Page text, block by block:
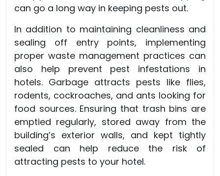
can go a long way in keeping pests out.
In addition to maintaining cleanliness and
sealing off entry points, implementing
proper waste management practices can
also help prevent pest infestations in
hotels. Garbage attracts pests like flies,
rodents, cockroaches, and ants looking for
food sources. Ensuring that trash bins are
emptied regularly, stored away from the
building’s exterior walls, and kept tightly
sealed can help reduce the risk of
attracting pests to your hotel.